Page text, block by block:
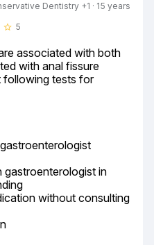
Dentistry +1 · 15 years
star_border 5
associated with both
with anal fissure
following tests for
gastroenterologist in
without consulting